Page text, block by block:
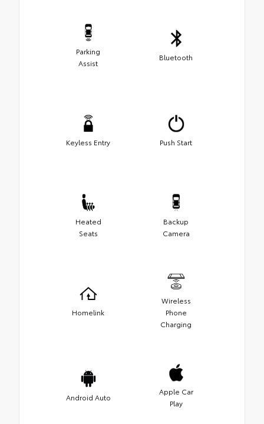
Parking
Assist
Bluetooth
Keyless Entry Push Start
Heated
Seats
Backup
Camera
Homelink
Wireless
Phone
Charging
Android Auto
Apple Car
Play